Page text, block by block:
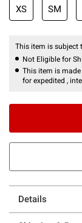
XS SM
This item is subject
Not Eligible for
This item is
for expedited ,
Details